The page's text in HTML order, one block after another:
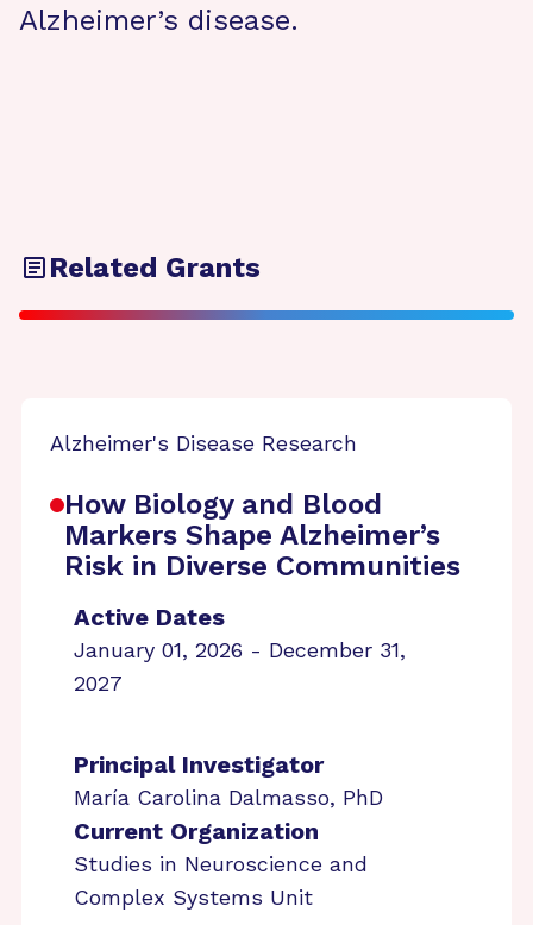
Alzheimer’s disease.
Related Grants
Alzheimer's Disease Research
How Biology and Blood
Markers Shape Alzheimer’s
Risk in Diverse Communities
Active Dates
January 01, 2026 - December 31,
2027
Principal Investigator
María Carolina Dalmasso, PhD
Current Organization
Studies in Neuroscience and
Complex Systems Unit